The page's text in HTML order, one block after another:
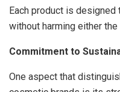
Each product is
without harming either
Commitment to
One aspect that